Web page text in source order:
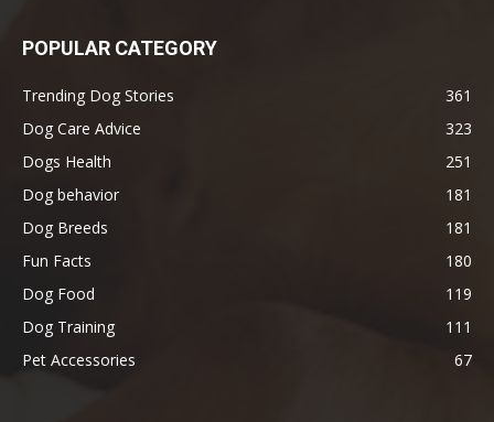
POPULAR CATEGORY
Trending Dog Stories
361
Dog Care Advice
323
Dogs Health
251
Dog behavior
181
Dog Breeds
181
Fun Facts
180
Dog Food
119
Dog Training
111
Pet Accessories
67